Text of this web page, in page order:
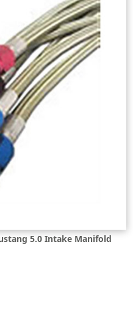
5.0 Intake Manifold